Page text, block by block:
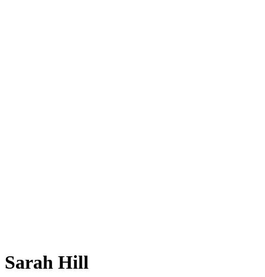
Sarah Hill